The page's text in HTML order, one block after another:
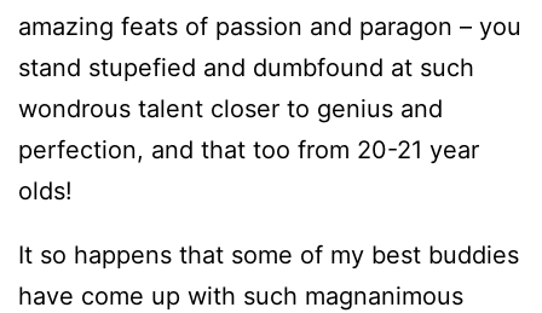
amazing feats of passion and paragon – you
stand stupefied and dumbfound at such
wondrous talent closer to genius and
perfection, and that too from 20-21 year
olds!
It so happens that some of my best buddies
have come up with such magnanimous